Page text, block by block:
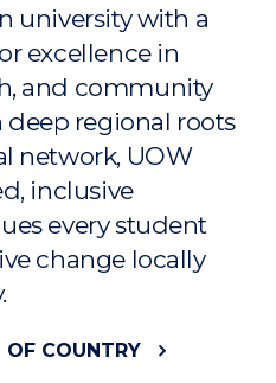
university with a
excellence in
and community
regional roots
network, UOW
inclusive
every student
change locally
COUNTRY